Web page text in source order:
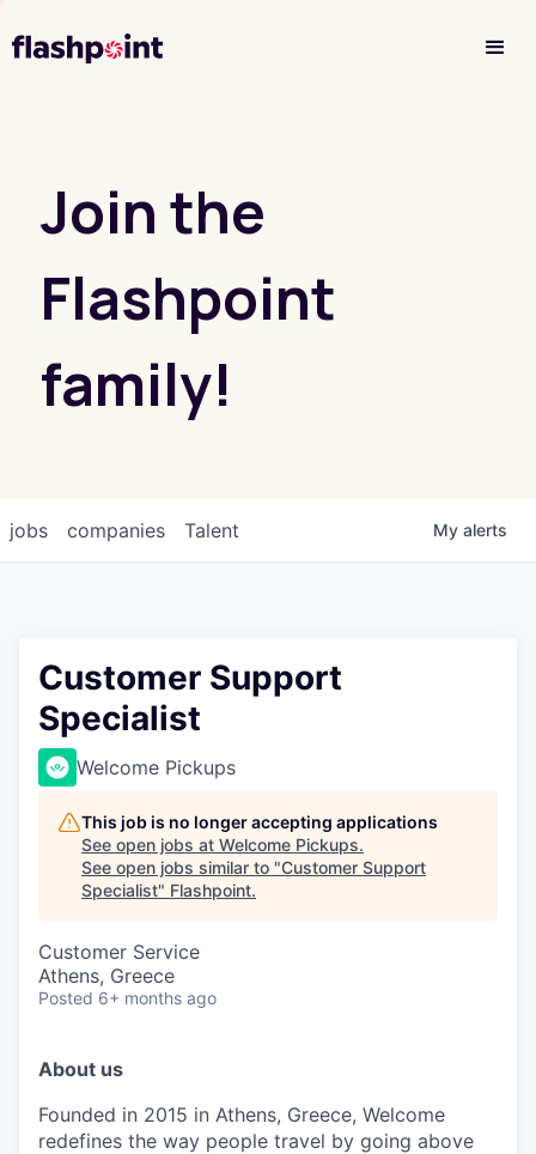
Join the
Flashpoint
family!
jobs companies Talent My alerts
Customer Support
Specialist
Welcome Pickups
This job is no longer accepting applications
See open jobs at Welcome Pickups.
See open jobs similar to "Customer Support
Specialist" Flashpoint.
Customer Service
Athens, Greece
Posted 6+ months ago
About us
Founded in 2015 in Athens, Greece, Welcome
redefines the way people travel by going above